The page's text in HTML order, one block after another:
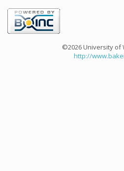
©2026 University of
http://